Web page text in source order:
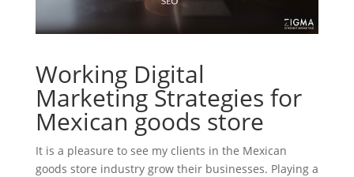
Working Digital
Marketing Strategies for
Mexican goods store
It is a pleasure to see my clients in the Mexican
goods store industry grow their businesses. Playing a